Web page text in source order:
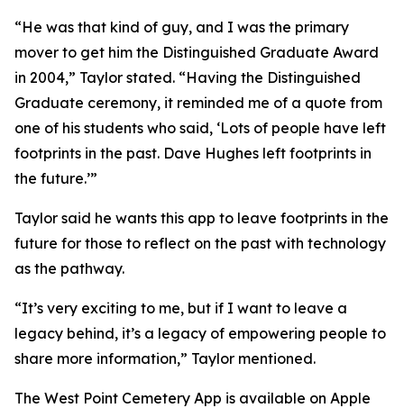
“He was that kind of guy, and I was the primary
mover to get him the Distinguished Graduate Award
in 2004,” Taylor stated. “Having the Distinguished
Graduate ceremony, it reminded me of a quote from
one of his students who said, ‘Lots of people have left
footprints in the past. Dave Hughes left footprints in
the future.’”
Taylor said he wants this app to leave footprints in the
future for those to reflect on the past with technology
as the pathway.
“It’s very exciting to me, but if I want to leave a
legacy behind, it’s a legacy of empowering people to
share more information,” Taylor mentioned.
The West Point Cemetery App is available on Apple